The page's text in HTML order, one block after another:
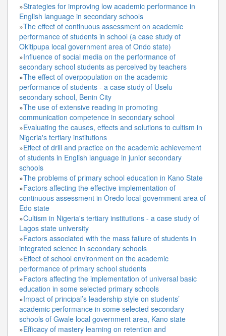
»Strategies for improving low academic performance in
English language in secondary schools
»The effect of continuous assessment on academic
performance of students in school (a case study of
Okitipupa local government area of Ondo state)
»Influence of social media on the performance of
secondary school students as perceived by teachers
»The effect of overpopulation on the academic
performance of students - a case study of Uselu
secondary school, Benin City
»The use of extensive reading in promoting
communication competence in secondary school
»Evaluating the causes, effects and solutions to cultism in
Nigeria's tertiary institutions
»Effect of drill and practice on the academic achievement
of students in English language in junior secondary
schools
»The problems of primary school education in Kano State
»Factors affecting the effective implementation of
continuous assessment in Oredo local government area of
Edo state
»Cultism in Nigeria's tertiary institutions - a case study of
Lagos state university
»Factors associated with the mass failure of students in
integrated science in secondary schools
»Effect of school environment on the academic
performance of primary school students
»Factors affecting the implementation of universal basic
education in some selected primary schools
»Impact of principal’s leadership style on students’
academic performance in some selected secondary
schools of Gwale local government area, Kano state
»Efficacy of mastery learning on retention and